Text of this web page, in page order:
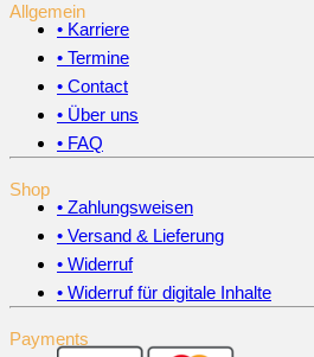
Allgemein
• Karriere
• Termine
• Contact
• Über uns
• FAQ
Shop
• Zahlungsweisen
• Versand & Lieferung
• Widerruf
• Widerruf für digitale Inhalte
Payments